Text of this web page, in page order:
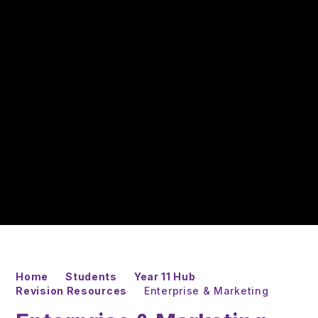
Home Students
Year 11 Hub
Revision Resources
Enterprise & Marketing